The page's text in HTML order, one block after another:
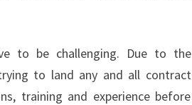
to be challenging. Due to the
to land any and all contract
training and experience before